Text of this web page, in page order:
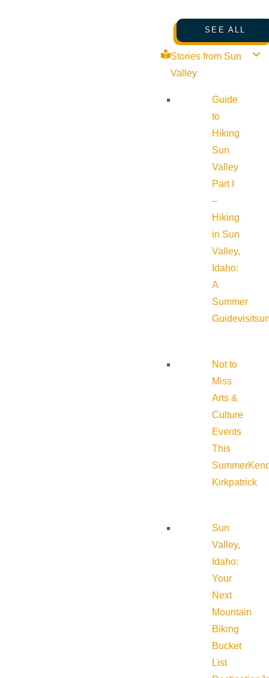
SEE ALL
Stories from Sun
Valley
Guide
to
Hiking
Sun
Valley
Part I
–
Hiking
in Sun
Valley,
Idaho:
A
Summer
Guide
Not to
Miss
Arts &
Culture
Events
This
Summer
Kirkpatrick
Sun
Valley,
Idaho:
Your
Next
Mountain
Biking
Bucket
List